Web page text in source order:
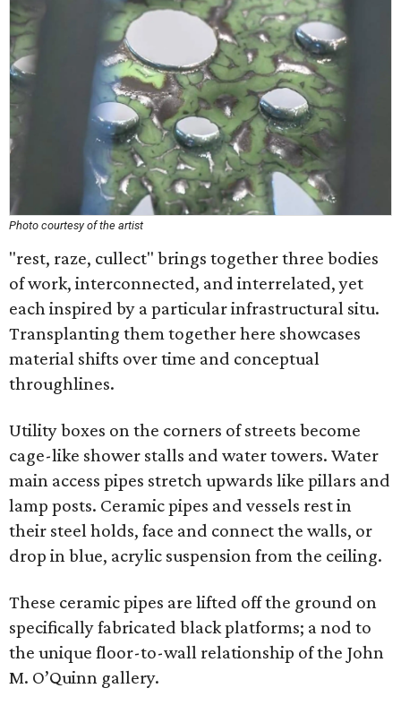
Photo courtesy of the artist
"rest, raze, cullect" brings together three bodies
of work, interconnected, and interrelated, yet
each inspired by a particular infrastructural situ.
Transplanting them together here showcases
material shifts over time and conceptual
throughlines.
Utility boxes on the corners of streets become
cage-like shower stalls and water towers. Water
main access pipes stretch upwards like pillars and
lamp posts. Ceramic pipes and vessels rest in
their steel holds, face and connect the walls, or
drop in blue, acrylic suspension from the ceiling.
These ceramic pipes are lifted off the ground on
specifically fabricated black platforms; a nod to
the unique floor-to-wall relationship of the John
M. O’Quinn gallery.